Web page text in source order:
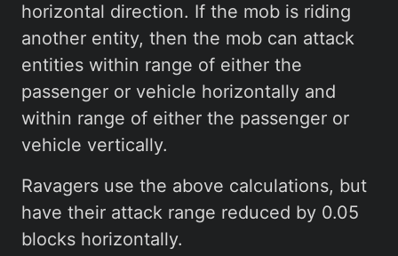
horizontal direction. If the mob is riding
another entity, then the mob can attack
entities within range of either the
passenger or vehicle horizontally and
within range of either the passenger or
vehicle vertically.
Ravagers use the above calculations, but
have their attack range reduced by 0.05
blocks horizontally.